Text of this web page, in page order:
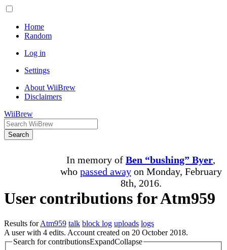
Home
Random
Log in
Settings
About WiiBrew
Disclaimers
WiiBrew
Search
In memory of Ben “bushing” Byer,
who passed awayon Monday, February
8th, 2016.
User contributions for Atm959
Results forAtm959 talk block log uploads logs
A user with 4 edits. Account created on 20 October 2018.
Search for contributionsExpandCollapse